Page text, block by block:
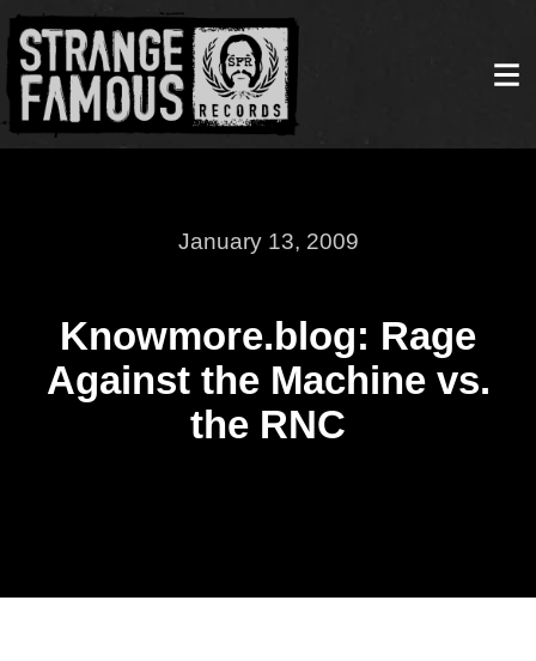
January 13, 2009
Knowmore.blog: Rage
Against the Machine vs.
the RNC